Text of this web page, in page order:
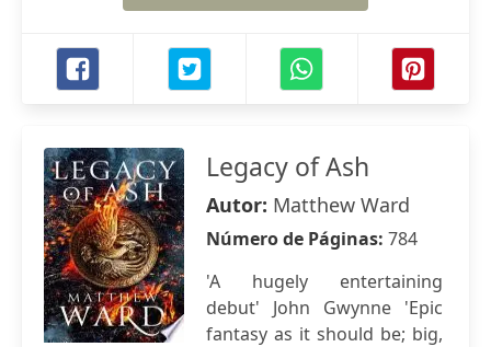
Legacy of Ash
Autor: Matthew Ward
Número de Páginas: 784
'A hugely entertaining
debut' John Gwynne 'Epic
fantasy as it should be; big,